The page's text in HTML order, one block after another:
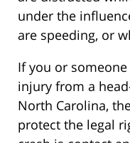
under the
are speeding, or
If you or
injury from a
North Carolina,
protect the legal